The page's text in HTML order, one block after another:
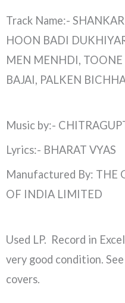
Track Name:-
HOON BADI
MEN MENHDI, TOONE
BAJAI, PALKEN
Music by:-
Lyrics:- BHARAT VYAS
Manufactured By: THE
OF INDIA LIMITED
Used LP. Record in
very good condition.
covers.